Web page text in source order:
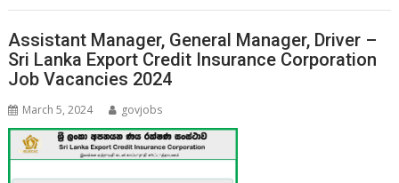
Assistant Manager, General Manager, Driver –
Sri Lanka Export Credit Insurance Corporation
Job Vacancies 2024
March 5, 2024 govjobs